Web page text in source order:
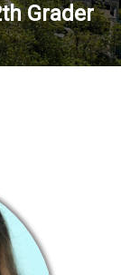
Grader